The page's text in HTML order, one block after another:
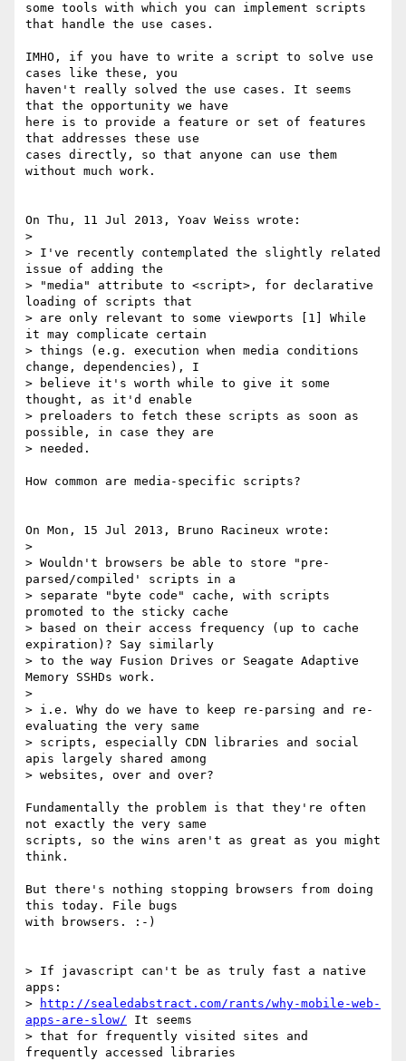
some tools with which you can implement scripts
that handle the use cases.
IMHO, if you have to write a script to solve use
cases like these, you
haven't really solved the use cases. It seems
that the opportunity we have
here is to provide a feature or set of features
that addresses these use
cases directly, so that anyone can use them
without much work.
On Thu, 11 Jul 2013, Yoav Weiss wrote:
>
> I've recently contemplated the slightly related
issue of adding the
> "media" attribute to <script>, for declarative
loading of scripts that
> are only relevant to some viewports [1] While
it may complicate certain
> things (e.g. execution when media conditions
change, dependencies), I
> believe it's worth while to give it some
thought, as it'd enable
> preloaders to fetch these scripts as soon as
possible, in case they are
> needed.
How common are media-specific scripts?
On Mon, 15 Jul 2013, Bruno Racineux wrote:
>
> Wouldn't browsers be able to store "pre-
parsed/compiled' scripts in a
> separate "byte code" cache, with scripts
promoted to the sticky cache
> based on their access frequency (up to cache
expiration)? Say similarly
> to the way Fusion Drives or Seagate Adaptive
Memory SSHDs work.
>
> i.e. Why do we have to keep re-parsing and re-
evaluating the very same
> scripts, especially CDN libraries and social
apis largely shared among
> websites, over and over?
Fundamentally the problem is that they're often
not exactly the very same
scripts, so the wins aren't as great as you might
think.
But there's nothing stopping browsers from doing
this today. File bugs
with browsers. :-)
> If javascript can't be as truly fast a native
apps:
>
http://sealedabstract.com/rants/why-mobile-web-
apps-are-slow/ It seems
> that for frequently visited sites and
frequently accessed libraries